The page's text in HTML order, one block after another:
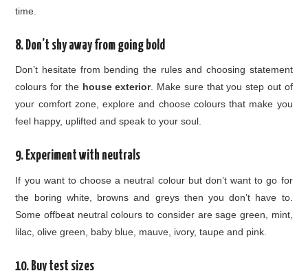
time.
8. Don’t shy away from going bold
Don’t hesitate from bending the rules and choosing statement
colours for the house exterior. Make sure that you step out of
your comfort zone, explore and choose colours that make you
feel happy, uplifted and speak to your soul.
9. Experiment with neutrals
If you want to choose a neutral colour but don’t want to go for
the boring white, browns and greys then you don’t have to.
Some offbeat neutral colours to consider are sage green, mint,
lilac, olive green, baby blue, mauve, ivory, taupe and pink.
10. Buy test sizes